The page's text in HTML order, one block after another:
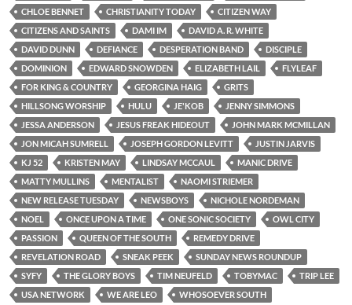
CHLOE BENNET
CHRISTIANITY TODAY
CITIZEN WAY
CITIZENS AND SAINTS
DAMI IM
DAVID A. R. WHITE
DAVID DUNN
DEFIANCE DESPERATION BAND
DISCIPLE
DOMINION
EDWARD SNOWDEN ELIZABETH LAIL
FLYLEAF
FOR KING & COUNTRY
GEORGINA HAIG
GRITS
HILLSONG WORSHIP
HULU JE'KOB
JENNY SIMMONS
JESSA ANDERSON
JESUS FREAK HIDEOUT
JOHN MARK MCMILLAN
JON MICAH SUMRELL
JOSEPH GORDON LEVITT
JUSTIN JARVIS
KJ 52
KRISTEN MAY LINDSAY MCCAUL
MANIC DRIVE
MATTY MULLINS
MENTALIST
NAOMI STRIEMER
NEW RELEASE TUESDAY
NEWSBOYS
NICHOLE NORDEMAN
NOEL
ONCE UPON A TIME ONE SONIC SOCIETY
OWL CITY
PASSION
QUEEN OF THE SOUTH
REMEDY DRIVE
REVELATION ROAD
SNEAK PEEK
SUNDAY NEWS ROUNDUP
SYFY
THE GLORY BOYS TIM NEUFELD TOBYMAC
TRIP LEE
USA NETWORK
WE ARE LEO WHOSOEVER SOUTH